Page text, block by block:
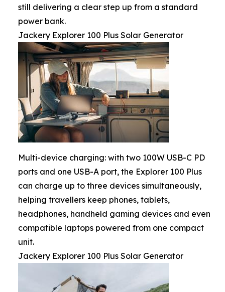
still delivering a clear step up from a standard
power bank.
Jackery Explorer 100 Plus Solar Generator
Multi-device charging: with two 100W USB-C PD
ports and one USB-A port, the Explorer 100 Plus
can charge up to three devices simultaneously,
helping travellers keep phones, tablets,
headphones, handheld gaming devices and even
compatible laptops powered from one compact
unit.
Jackery Explorer 100 Plus Solar Generator